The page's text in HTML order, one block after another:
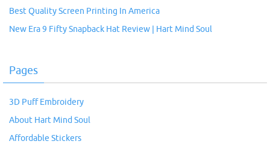
Best Quality Screen Printing In America
New Era 9 Fifty Snapback Hat Review | Hart Mind Soul
Pages
3D Puff Embroidery
About Hart Mind Soul
Affordable Stickers